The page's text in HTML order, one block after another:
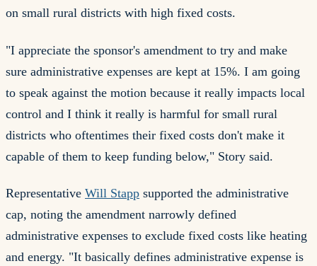
on small rural districts with high fixed costs.
"I appreciate the sponsor's amendment to try and make
sure administrative expenses are kept at 15%. I am going
to speak against the motion because it really impacts local
control and I think it really is harmful for small rural
districts who oftentimes their fixed costs don't make it
capable of them to keep funding below," Story said.
Representative Will Stapp supported the administrative
cap, noting the amendment narrowly defined
administrative expenses to exclude fixed costs like heating
and energy. "It basically defines administrative expense is